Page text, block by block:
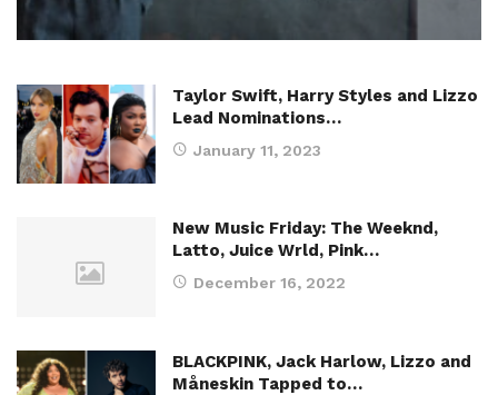
Taylor Swift, Harry Styles and Lizzo
Lead Nominations…
January 11, 2023
New Music Friday: The Weeknd,
Latto, Juice Wrld, Pink…
December 16, 2022
BLACKPINK, Jack Harlow, Lizzo and
Måneskin Tapped to…